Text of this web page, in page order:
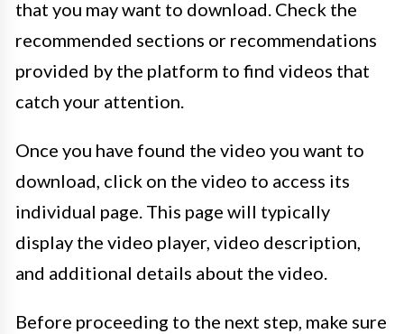
that you may want to download. Check the
recommended sections or recommendations
provided by the platform to find videos that
catch your attention.
Once you have found the video you want to
download, click on the video to access its
individual page. This page will typically
display the video player, video description,
and additional details about the video.
Before proceeding to the next step, make sure